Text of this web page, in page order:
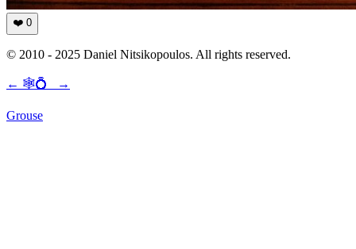
❤️ 0
© 2010 - 2025 Daniel Nitsikopoulos. All rights reserved.
← 🕸💍 →
Grouse